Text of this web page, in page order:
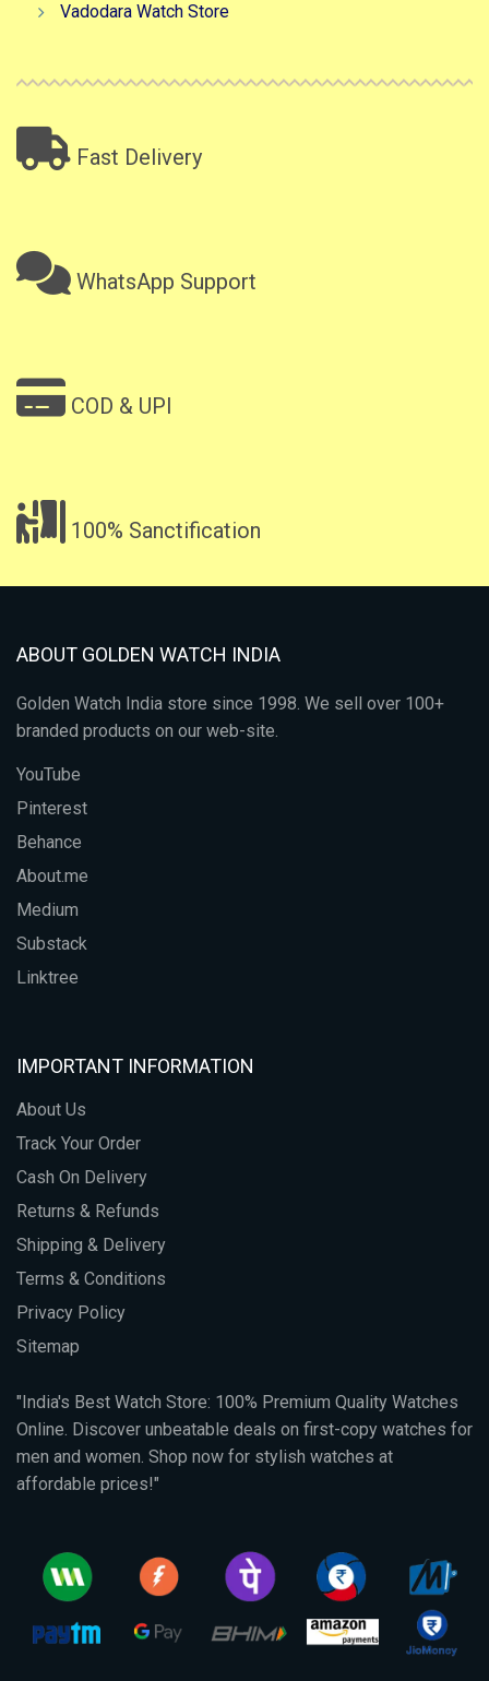
Vadodara Watch Store
Fast Delivery
WhatsApp Support
COD & UPI
100% Sanctification
ABOUT GOLDEN WATCH INDIA
Golden Watch India store since 1998. We sell over 100+
branded products on our web-site.
YouTube
Pinterest
Behance
About.me
Medium
Substack
Linktree
IMPORTANT INFORMATION
About Us
Track Your Order
Cash On Delivery
Returns & Refunds
Shipping & Delivery
Terms & Conditions
Privacy Policy
Sitemap
"India's Best Watch Store: 100% Premium Quality Watches
Online. Discover unbeatable deals on first-copy watches for
men and women. Shop now for stylish watches at
affordable prices!"